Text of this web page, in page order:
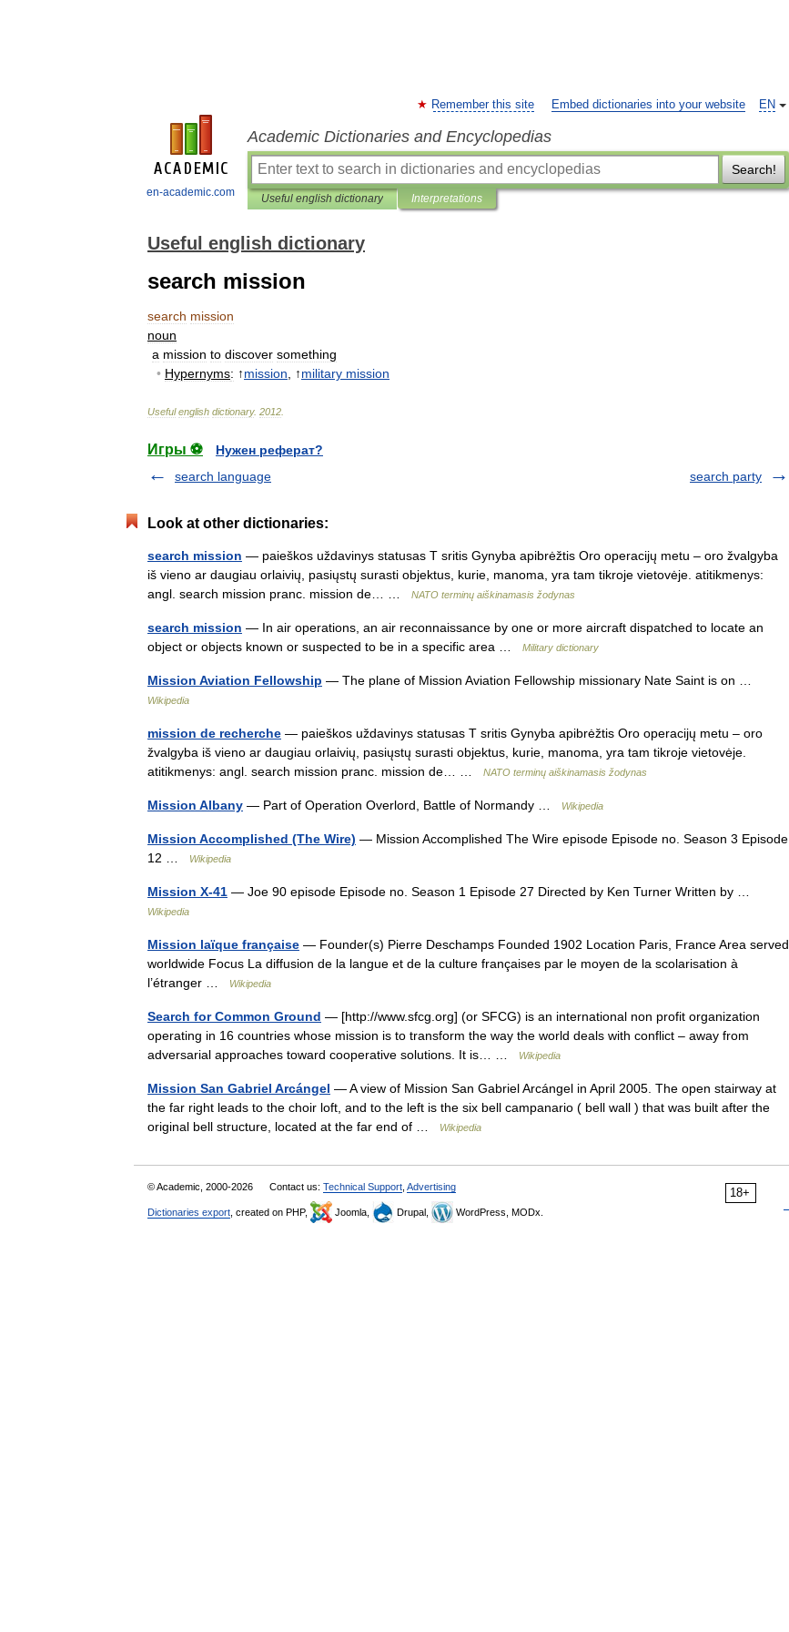
en-academic.com
EN
Remember this site Embed dictionaries into your website
Academic Dictionaries and Encyclopedias
Search!
Useful english dictionary Interpretations
Useful english dictionary
search mission
search mission
noun
a mission to discover something
• Hypernyms: ↑mission , ↑military mission
Useful english dictionary. 2012
Игры ⚽
Нужен реферат?
search language
search party
Look at other dictionaries:
search mission — paieškos uždavinys statusas T sritis Gynyba apibrėžtis Oro operacijų metu – oro žvalgyba
iš vieno ar daugiau orlaivių, pasiųstų surasti objektus, kurie, manoma, yra tam tikroje vietovėje. atitikmenys:
angl. search mission pranc. mission de… …
NATO terminų aiškinamasis žodynas
search mission — In air operations, an air reconnaissance by one or more aircraft dispatched to locate an
object or objects known or suspected to be in a specific area …
Military dictionary
Mission Aviation Fellowship — The plane of Mission Aviation Fellowship missionary Nate Saint is on …
Wikipedia
mission de recherche — paieškos uždavinys statusas T sritis Gynyba apibrėžtis Oro operacijų metu – oro
žvalgyba iš vieno ar daugiau orlaivių, pasiųstų surasti objektus, kurie, manoma, yra tam tikroje vietovėje.
atitikmenys: angl. search mission pranc. mission de… …
NATO terminų aiškinamasis žodynas
Mission Albany — Part of Operation Overlord, Battle of Normandy … Wikipedia
Mission Accomplished (The Wire) — Mission Accomplished The Wire episode Episode no. Season 3 Episode
12 …
Wikipedia
Mission X-41 — Joe 90 episode Episode no. Season 1 Episode 27 Directed by Ken Turner Written by …
Wikipedia
Mission laïque française — Founder(s) Pierre Deschamps Founded 1902 Location Paris, France Area served
worldwide Focus La diffusion de la langue et de la culture françaises par le moyen de la scolarisation à
l’étranger …
Wikipedia
Search for Common Ground — [http://www.sfcg.org] (or SFCG) is an international non profit organization
operating in 16 countries whose mission is to transform the way the world deals with conflict – away from
adversarial approaches toward cooperative solutions. It is… …
Wikipedia
Mission San Gabriel Arcángel — A view of Mission San Gabriel Arcángel in April 2005. The open stairway at
the far right leads to the choir loft, and to the left is the six bell campanario ( bell wall ) that was built after the
original bell structure, located at the far end of …
Wikipedia
18+
© Academic, 2000-2026 Contact us: Technical Support Advertising
Dictionaries export , created on PHP, Joomla, Drupal, WordPress, MODx.